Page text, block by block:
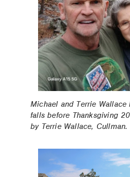
Michael and Terrie
falls before Thanksgiving
by Terrie Wallace, Cullman.